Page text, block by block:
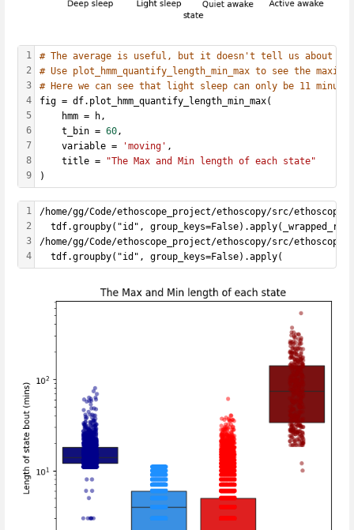
1
2
3
4
5
6
7
8
9
# The average is useful, but it doesn't tell us about
# Use plot_hmm_quantify_length_min_max to see the
# Here we can see that light sleep can only be 11
fig = df.plot_hmm_quantify_length_min_max(
    hmm = h,
    t_bin =
60 ,
    variable =
'moving' ,
    title =
"The Max and Min length of each state"
)
1
2
3
4
/home/gg/Code/ethoscope_project/ethoscopy/src/
tdf.groupby("id",
/home/gg/Code/ethoscope_project/ethoscopy/src/
  tdf.groupby("id", group_keys=False).apply(